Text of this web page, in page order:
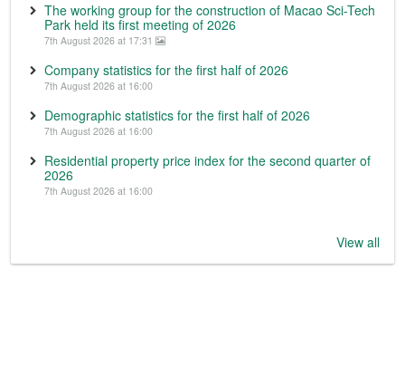
The working group for the construction of Macao Sci-Tech
Park held its first meeting of 2026
7th August 2026 at 17:31
Company statistics for the first half of 2026
7th August 2026 at 16:00
Demographic statistics for the first half of 2026
7th August 2026 at 16:00
Residential property price index for the second quarter of
2026
7th August 2026 at 16:00
View all